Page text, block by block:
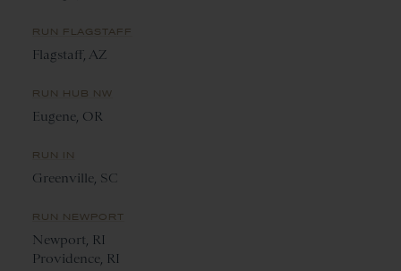
RUN FLAGSTAFF
Flagstaff, AZ
RUN HUB NW
Eugene, OR
RUN IN
Greenville, SC
RUN NEWPORT
Newport, RI
Providence, RI